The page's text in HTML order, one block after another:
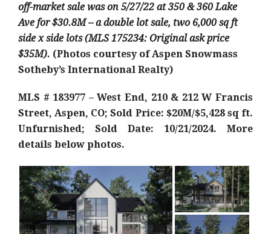
off-market sale was on 5/27/22 at 350 & 360 Lake
Ave for $30.8M – a double lot sale, two 6,000 sq ft
side x side lots (MLS 175234: Original ask price
$35M). (Photos courtesy of Aspen Snowmass
Sotheby’s International Realty)
MLS # 183977 – West End, 210 & 212 W Francis
Street, Aspen, CO; Sold Price: $20M/$5,428 sq ft.
Unfurnished; Sold Date: 10/21/2024. More
details below photos.